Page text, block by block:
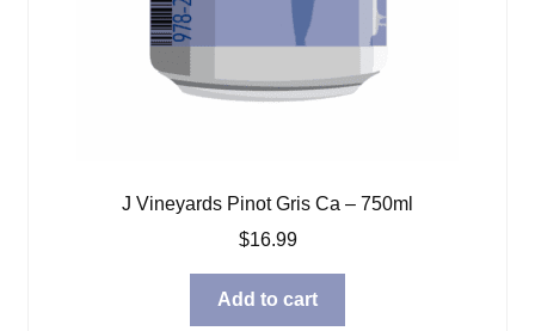
J Vineyards Pinot Gris Ca – 750ml
$16.99
Add to cart